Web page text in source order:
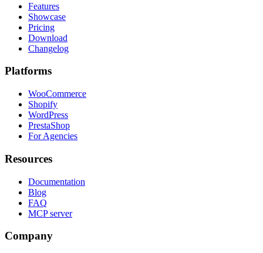
Features
Showcase
Pricing
Download
Changelog
Platforms
WooCommerce
Shopify
WordPress
PrestaShop
For Agencies
Resources
Documentation
Blog
FAQ
MCP server
Company